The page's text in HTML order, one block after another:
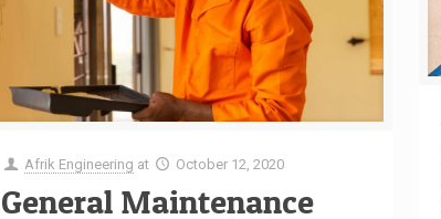
Afrik Engineering at October 12, 2020
General Maintenance